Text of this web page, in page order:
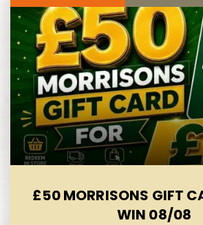
£50 MORRISONS GIFT
WIN 08/08